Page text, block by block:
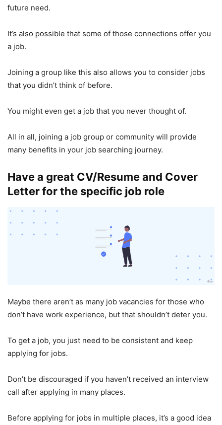
future need.
It’s also possible that some of those connections offer you
a job.
Joining a group like this also allows you to consider jobs
that you didn’t think of before.
You might even get a job that you never thought of.
All in all, joining a job group or community will provide
many benefits in your job searching journey.
Have a great CV/Resume and Cover
Letter for the specific job role
Maybe there aren’t as many job vacancies for those who
don’t have work experience, but that shouldn’t deter you.
To get a job, you just need to be consistent and keep
applying for jobs.
Don’t be discouraged if you haven’t received an interview
call after applying in many places.
Before applying for jobs in multiple places, it’s a good idea